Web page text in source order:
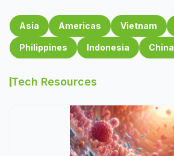
Asia Americas Vietnam
Philippines Indonesia China
Tech Resources